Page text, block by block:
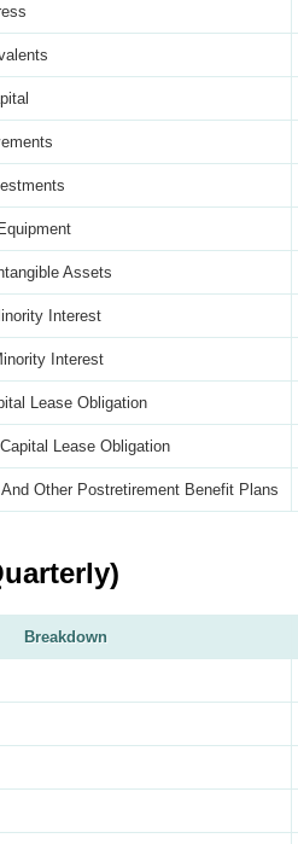
Assets
Interest
Interest
Lease Obligation
Lease Obligation
Other Postretirement Benefit Plans
Breakdown